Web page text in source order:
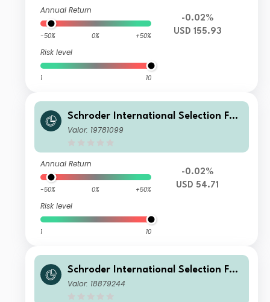
Annual Return
-50% 0% +50%
Risk level
1 10
-0.02%
USD 155.93
Schroder International Selection Fun
d Emerging Market Bond B Distributi
Valor: 19781099
Annual Return
-50% 0% +50%
Risk level
1 10
-0.02%
USD 54.71
Schroder International Selection Fun
d Emerging Market Bond C Accumul
Valor: 18879244